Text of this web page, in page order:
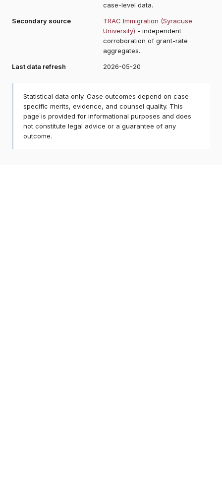
case-level data.
Secondary source
TRAC Immigration (Syracuse
University) - independent
corroboration of grant-rate
aggregates.
Last data refresh
2026-05-20
Statistical data only. Case outcomes depend on case-
specific merits, evidence, and counsel quality. This
page is provided for informational purposes and does
not constitute legal advice or a guarantee of any
outcome.